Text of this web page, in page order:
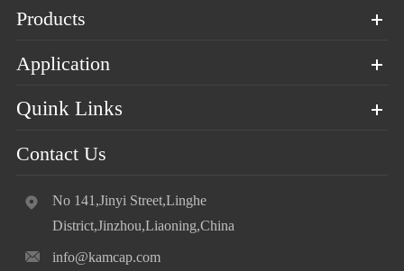
Products
Application
Quink Links
Contact Us
No 141,Jinyi Street,Linghe
District,Jinzhou,Liaoning,China
info@kamcap.com